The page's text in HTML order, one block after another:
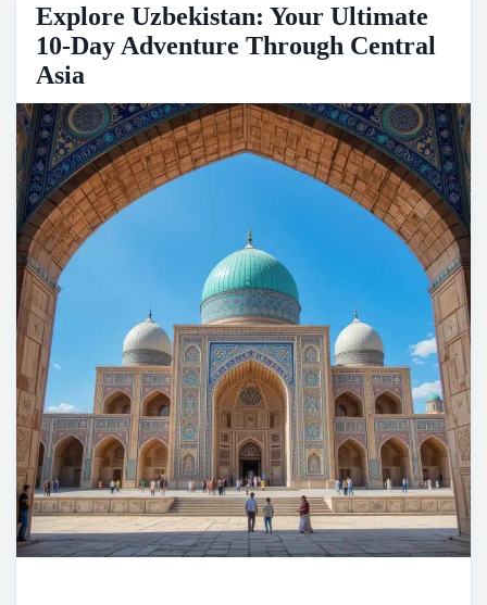
Explore Uzbekistan: Your Ultimate
10-Day Adventure Through Central
Asia